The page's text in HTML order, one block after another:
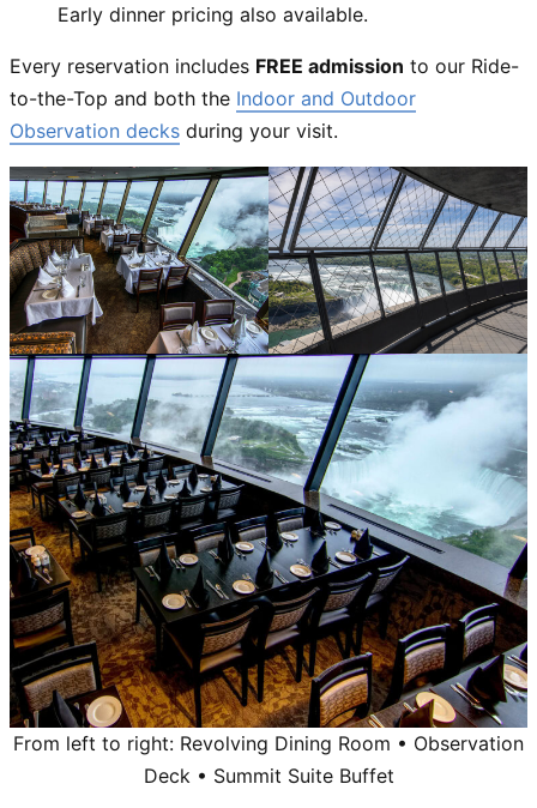
Early dinner pricing also available.
Every reservation includes FREE admission to our Ride-
to-the-Top and both the Indoor and Outdoor
Observation decks during your visit.
From left to right: Revolving Dining Room • Observation
Deck • Summit Suite Buffet